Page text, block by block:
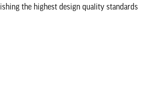
the highest design quality standards